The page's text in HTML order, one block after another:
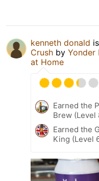
kenneth donald
Crush by Yonder
at Home
Earned the
Brew (Level
Earned the
King (Level